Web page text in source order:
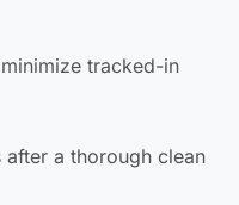
tracked-in
a thorough clean